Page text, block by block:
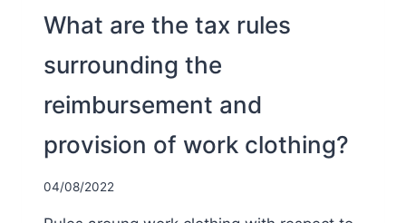
What are the tax rules
surrounding the
reimbursement and
provision of work clothing?
04/08/2022